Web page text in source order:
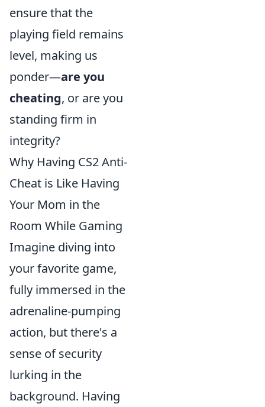
ensure that the
playing field remains
level, making us
ponder—are you
cheating, or are you
standing firm in
integrity?
Why Having CS2 Anti-
Cheat is Like Having
Your Mom in the
Room While Gaming
Imagine diving into
your favorite game,
fully immersed in the
adrenaline-pumping
action, but there's a
sense of security
lurking in the
background. Having